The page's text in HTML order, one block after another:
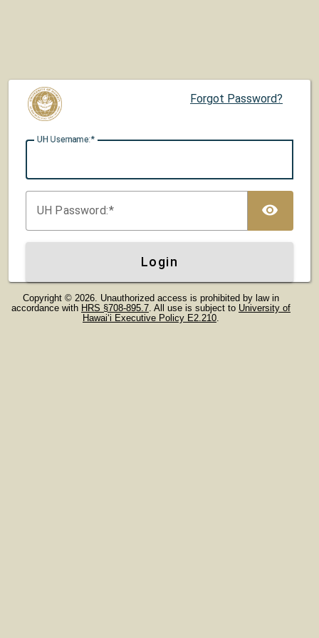
Forgot Password?
UH Username:
UH Password:
Login
Copyright © 2026. Unauthorized access is prohibited by law in
accordance with HRS §708-895.7. All use is subject to University of
Hawaiʻi Executive Policy E2.210.